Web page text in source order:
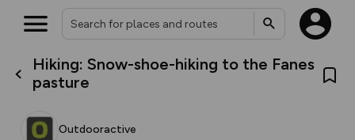
Hiking: Snow-shoe-hiking to the Fanes
pasture
Outdooractive
What’s new:
house basemap and US map